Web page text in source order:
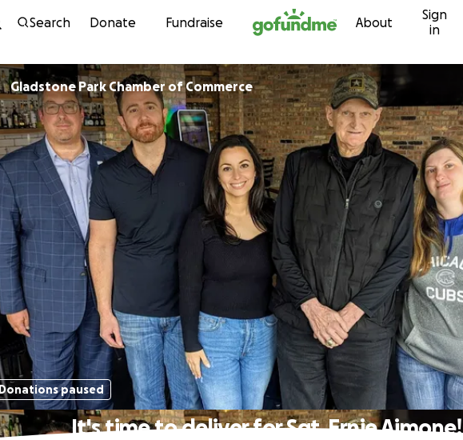
Skip to content
Search Donate Fundraise About
Sign
in
Gladstone Park Chamber of Commerce
Donations paused
It's time to deliver for Sgt. Ernie Aimone!